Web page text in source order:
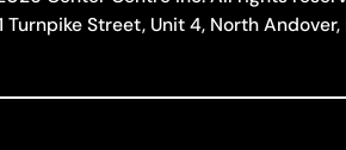
Turnpike Street, Unit 4, North